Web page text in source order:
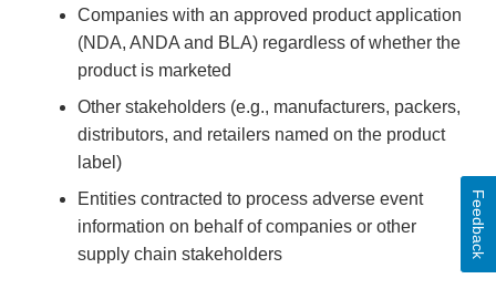
Companies with an approved product application
(NDA, ANDA and BLA) regardless of whether the
product is marketed
Other stakeholders (e.g., manufacturers, packers,
distributors, and retailers named on the product
label)
Entities contracted to process adverse event
information on behalf of companies or other
supply chain stakeholders
Feedback